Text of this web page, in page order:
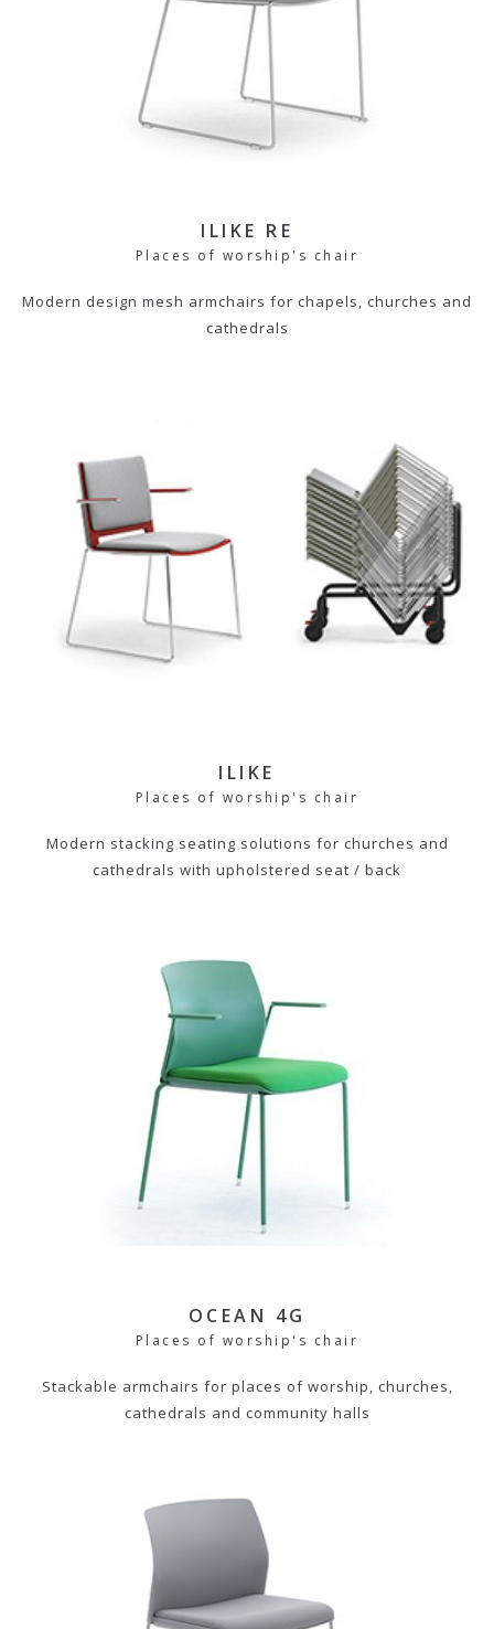
ILIKE RE
Places of worship's chair
Modern design mesh armchairs for chapels, churches and
cathedrals
ILIKE
Places of worship's chair
Modern stacking seating solutions for churches and
cathedrals with upholstered seat / back
OCEAN 4G
Places of worship's chair
Stackable armchairs for places of worship, churches,
cathedrals and community halls